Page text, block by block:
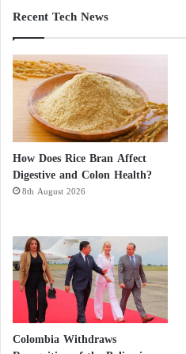
However, the London-
Hamas‘s narrative does
argument for its political
the movement wants
should not be treated as
October 7th, it must start
and strategy. And this
purpose.”
Recent Tech News
How Does Rice Bran Affect
Digestive and Colon Health?
8th August 2026
Colombia Withdraws